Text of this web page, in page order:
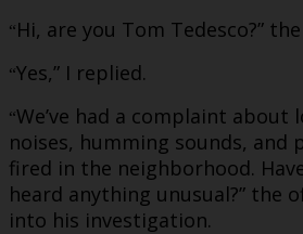
“Hi, are you Tom Tedesco?”
“Yes,” I replied.
“We’ve had a complaint about
noises, humming sounds, and
fired in the neighborhood.
heard anything unusual?” the
into his investigation.